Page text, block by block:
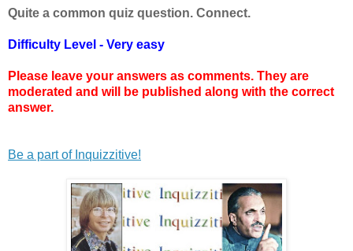
Quite a common quiz question. Connect.
Difficulty Level - Very easy
Please leave your answers as comments. They are
moderated and will be published along with the correct
answer.
Be a part of Inquizzitive!